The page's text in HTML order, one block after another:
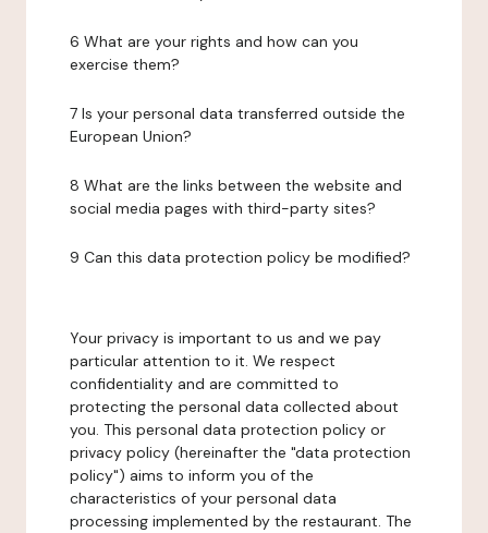
6 What are your rights and how can you
exercise them?
7 Is your personal data transferred outside the
European Union?
8 What are the links between the website and
social media pages with third-party sites?
9 Can this data protection policy be modified?
Your privacy is important to us and we pay
particular attention to it. We respect
confidentiality and are committed to
protecting the personal data collected about
you. This personal data protection policy or
privacy policy (hereinafter the "data protection
policy") aims to inform you of the
characteristics of your personal data
processing implemented by the restaurant. The